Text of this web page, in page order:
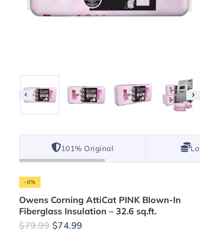
101% Original Lowest
-6%
Owens Corning AttiCat PINK Blown-In
Fiberglass Insulation – 32.6 sq.ft.
$79.99 $74.99